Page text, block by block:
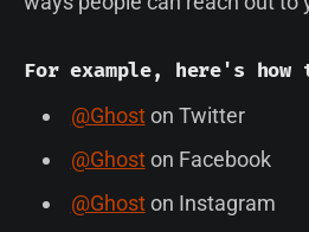
For example, here's how
@Ghoston Twitter
@Ghoston Facebook
@Ghoston Instagram